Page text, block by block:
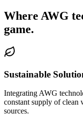
Where AWG
game.
Sustainable
Integrating AWG
constant supply of clean
sources.